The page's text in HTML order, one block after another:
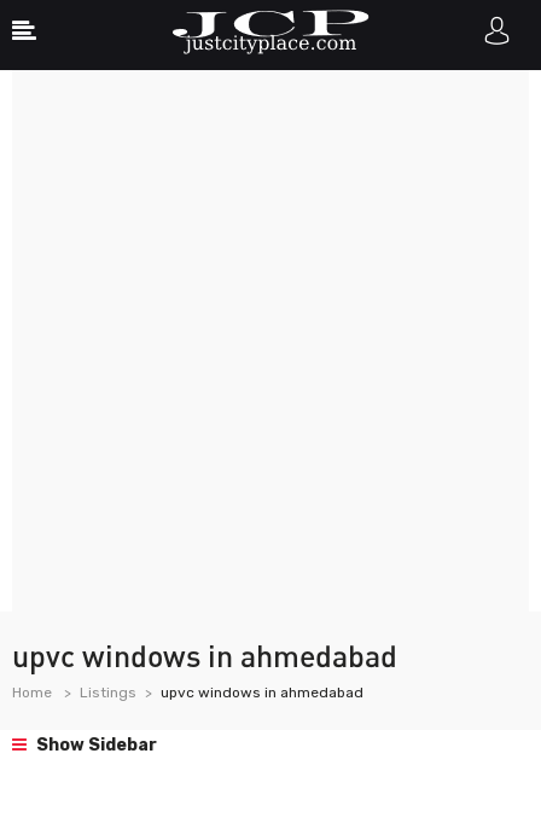
upvc windows in ahmedabad
Home Listings upvc windows in ahmedabad
Show Sidebar